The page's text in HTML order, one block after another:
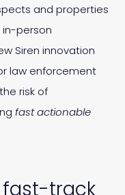
and properties
person
Siren innovation
law enforcement
risk of
fast actionable
fast-track